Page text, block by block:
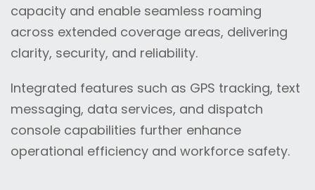
capacity and enable seamless roaming
across extended coverage areas, delivering
clarity, security, and reliability.
Integrated features such as GPS tracking, text
messaging, data services, and dispatch
console capabilities further enhance
operational efficiency and workforce safety.